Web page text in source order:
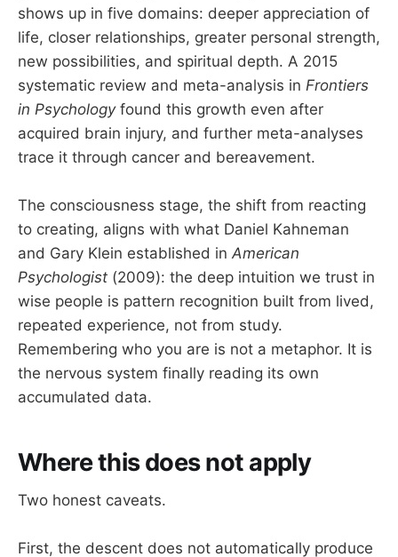
shows up in five domains: deeper appreciation of
life, closer relationships, greater personal strength,
new possibilities, and spiritual depth. A 2015
systematic review and meta-analysis in Frontiers
in Psychologyfound this growth even after
acquired brain injury, and further meta-analyses
trace it through cancer and bereavement.
The consciousness stage, the shift from reacting
to creating, aligns with what Daniel Kahneman
and Gary Klein established in American
Psychologist (2009): the deep intuition we trust in
wise people is pattern recognition built from lived,
repeated experience, not from study.
Remembering who you are is not a metaphor. It is
the nervous system finally reading its own
accumulated data.
Where this does not apply
Two honest caveats.
First, the descent does not automatically produce